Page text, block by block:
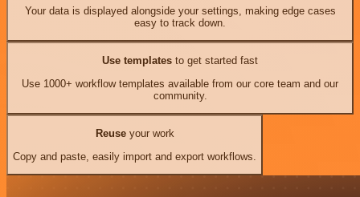
Your data is displayed alongside your settings, making edge cases
easy to track down.
Use templates to get started fast
Use 1000+ workflow templates available from our core team and our
community.
Reuseyour work
Copy and paste, easily import and export workflows.